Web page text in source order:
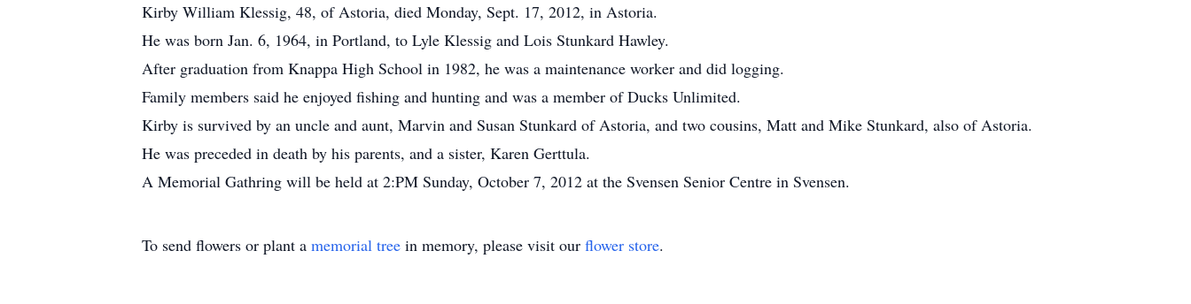
Kirby William Klessig, 48, of Astoria, died Monday, Sept. 17, 2012, in Astoria.
He was born Jan. 6, 1964, in Portland, to Lyle Klessig and Lois Stunkard Hawley.
After graduation from Knappa High School in 1982, he was a maintenance worker and did logging.
Family members said he enjoyed fishing and hunting and was a member of Ducks Unlimited.
Kirby is survived by an uncle and aunt, Marvin and Susan Stunkard of Astoria, and two cousins, Matt and Mike Stunkard, also of Astoria.
He was preceded in death by his parents, and a sister, Karen Gerttula.
A Memorial Gathring will be held at 2:PM Sunday, October 7, 2012 at the Svensen Senior Centre in Svensen.
To send flowers or plant a memorial tree in memory, please visit our flower store.